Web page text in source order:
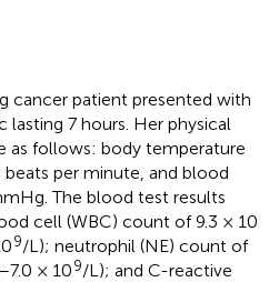
cancer patient presented with
7 hours. Her physical
as follows: body temperature
beats per minute, and blood
The blood test results
cell (WBC) count of 9.3 × 10
9/L); neutrophil (NE) count of
× 109/L); and C-reactive